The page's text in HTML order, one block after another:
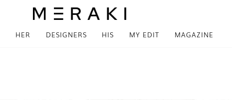
HER DESIGNERS HIS MY EDIT MAGAZINE